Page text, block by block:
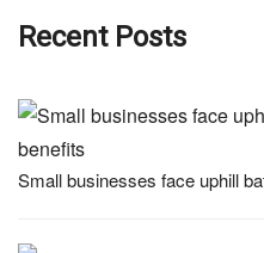
Recent Posts
Small businesses face uphill